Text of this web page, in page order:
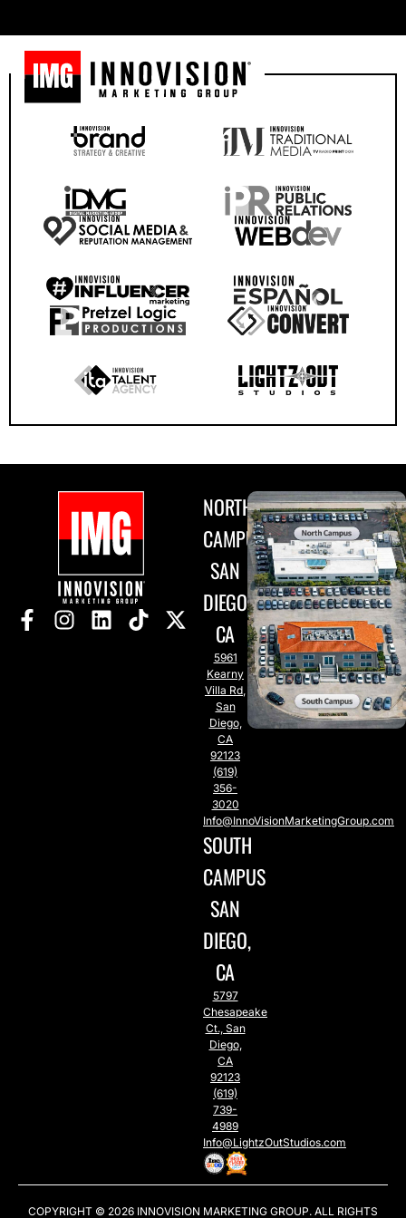
NORTH
CAMPUS
SAN
DIEGO,
CA
5961
Kearny
Villa Rd,
San
Diego,
CA
92123
(619)
356-
3020
Info@InnoVisionMarketingGroup.com
SOUTH
CAMPUS
SAN
DIEGO,
CA
5797
Chesapeake
Ct., San
Diego,
CA
92123
(619)
739-
4989
Info@LightzOutStudios.com
COPYRIGHT © 2026 INNOVISION MARKETING GROUP. ALL RIGHTS